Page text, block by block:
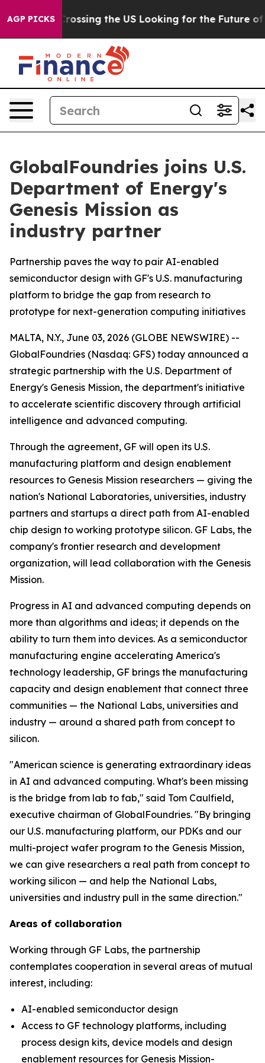
AGP PICKS
she's Crossing the US Looking for the Future of
GlobalFoundries joins U.S.
Department of Energy's
Genesis Mission as
industry partner
Partnership paves the way to pair AI-enabled
semiconductor design with GF's U.S. manufacturing
platform to bridge the gap from research to
prototype for next-generation computing initiatives
MALTA, N.Y., June 03, 2026 (GLOBE NEWSWIRE) --
GlobalFoundries (Nasdaq: GFS) today announced a
strategic partnership with the U.S. Department of
Energy's Genesis Mission, the department's initiative
to accelerate scientific discovery through artificial
intelligence and advanced computing.
Through the agreement, GF will open its U.S.
manufacturing platform and design enablement
resources to Genesis Mission researchers — giving the
nation's National Laboratories, universities, industry
partners and startups a direct path from AI-enabled
chip design to working prototype silicon. GF Labs, the
company's frontier research and development
organization, will lead collaboration with the Genesis
Mission.
Progress in AI and advanced computing depends on
more than algorithms and ideas; it depends on the
ability to turn them into devices. As a semiconductor
manufacturing engine accelerating America's
technology leadership, GF brings the manufacturing
capacity and design enablement that connect three
communities — the National Labs, universities and
industry — around a shared path from concept to
silicon.
"American science is generating extraordinary ideas
in AI and advanced computing. What's been missing
is the bridge from lab to fab," said Tom Caulfield,
executive chairman of GlobalFoundries. "By bringing
our U.S. manufacturing platform, our PDKs and our
multi-project wafer program to the Genesis Mission,
we can give researchers a real path from concept to
working silicon — and help the National Labs,
universities and industry pull in the same direction."
Areas of collaboration
Working through GF Labs, the partnership
contemplates cooperation in several areas of mutual
interest, including:
AI-enabled semiconductor design
Access to GF technology platforms, including
process design kits, device models and design
enablement resources for Genesis Mission-